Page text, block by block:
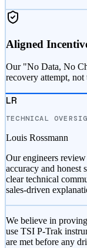
Aligned
Our "No Data, No
recovery attempt, not
LR
TECHNICAL
Louis Rossmann
Our engineers
accuracy and honest
clear technical
sales-driven
We believe in
use TSI P-Trak
are met before any